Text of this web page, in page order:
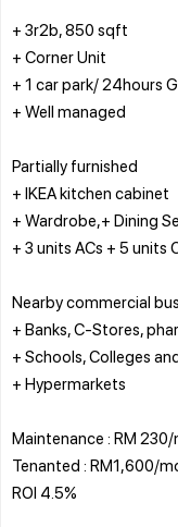
+ 3r2b, 850 sqft
+ Corner Unit
+ 1 car park/ 24hours
+ Well managed
Partially furnished
+ IKEA kitchen cabinet
+ Wardrobe,+ Dining
+ 3 units ACs + 5 units
Nearby commercial
+ Banks, C-Stores,
+ Schools, Colleges
+ Hypermarkets
Maintenance : RM
Tenanted : RM1,600/
ROI 4.5%